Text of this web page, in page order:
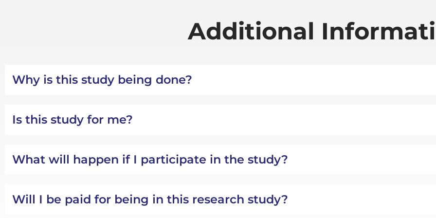
Additional
Why is this study being done?
Is this study for me?
What will happen if I participate in the study?
Will I be paid for being in this research study?